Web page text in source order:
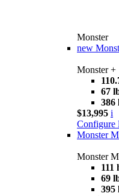
Monster
new
Monster +
67
386
$13,995 i
Configure
Monster
Monster
111
69
395